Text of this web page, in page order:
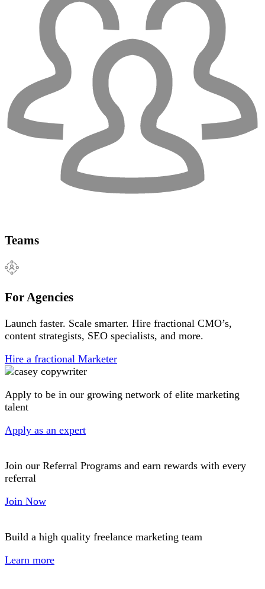
Teams
For Agencies
Launch faster. Scale smarter. Hire fractional CMO’s,
content strategists, SEO specialists, and more.
Hire a fractional Marketer
Apply to be in our growing network of elite marketing
talent
Apply as an expert
Join our Referral Programs and earn rewards with every
referral
Join Now
Build a high quality freelance marketing team
Learn more